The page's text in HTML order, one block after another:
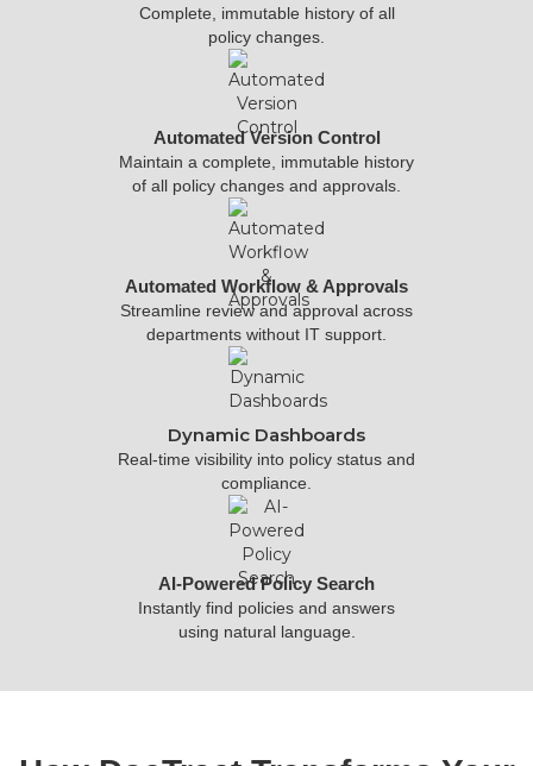
AI-Powered Policy Search
Instantly find policies and answers
using natural language.
Dynamic Dashboards
Real-time visibility into policy status and
compliance.
Automated Workflow & Approvals
Streamline review and approval across
departments without IT support.
Automated Version Control
Maintain a complete, immutable history
of all policy changes and approvals.
Complete, immutable history of all
policy changes.